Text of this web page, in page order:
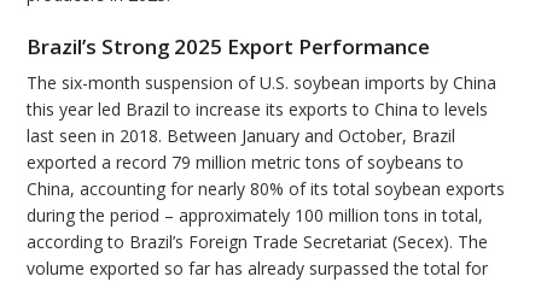
Brazil’s Strong 2025 Export Performance
The six-month suspension of U.S. soybean imports by China
this year led Brazil to increase its exports to China to levels
last seen in 2018. Between January and October, Brazil
exported a record 79 million metric tons of soybeans to
China, accounting for nearly 80% of its total soybean exports
during the period – approximately 100 million tons in total,
according to Brazil’s Foreign Trade Secretariat (Secex). The
volume exported so far has already surpassed the total for